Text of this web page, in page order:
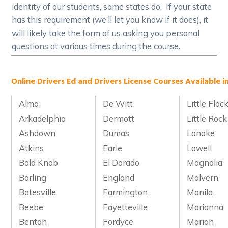
identity of our students, some states do. If your state
has this requirement (we’ll let you know if it does), it
will likely take the form of us asking you personal
questions at various times during the course.
Online Drivers Ed and Drivers License Courses Available
Alma De Witt
Little
Arkadelphia
Dermott
Little Rock
Ashdown
Dumas
Lonoke
Atkins
Earle
Lowell
Bald Knob
El Dorado
Magnolia
Barling
England
Malvern
Batesville
Farmington
Manila
Beebe
Fayetteville
Marianna
Benton
Fordyce
Marion